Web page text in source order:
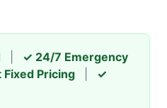
✓ 24/7 Emergency
Pricing
✓